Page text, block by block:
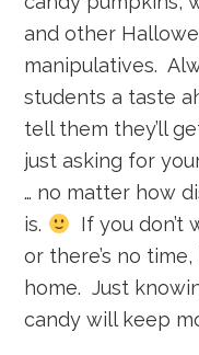
and other
manipulatives.
students a taste
tell them they’ll
just asking for
… no matter how
is.
If you don’t
or there’s no
home. Just
candy will keep